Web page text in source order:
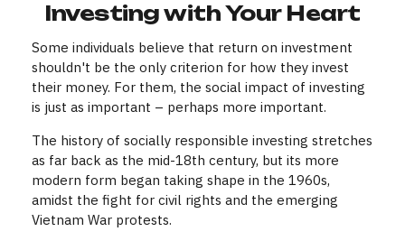
Investing with Your Heart
Some individuals believe that return on investment
shouldn't be the only criterion for how they invest
their money. For them, the social impact of investing
is just as important – perhaps more important.
The history of socially responsible investing stretches
as far back as the mid-18th century, but its more
modern form began taking shape in the 1960s,
amidst the fight for civil rights and the emerging
Vietnam War protests.